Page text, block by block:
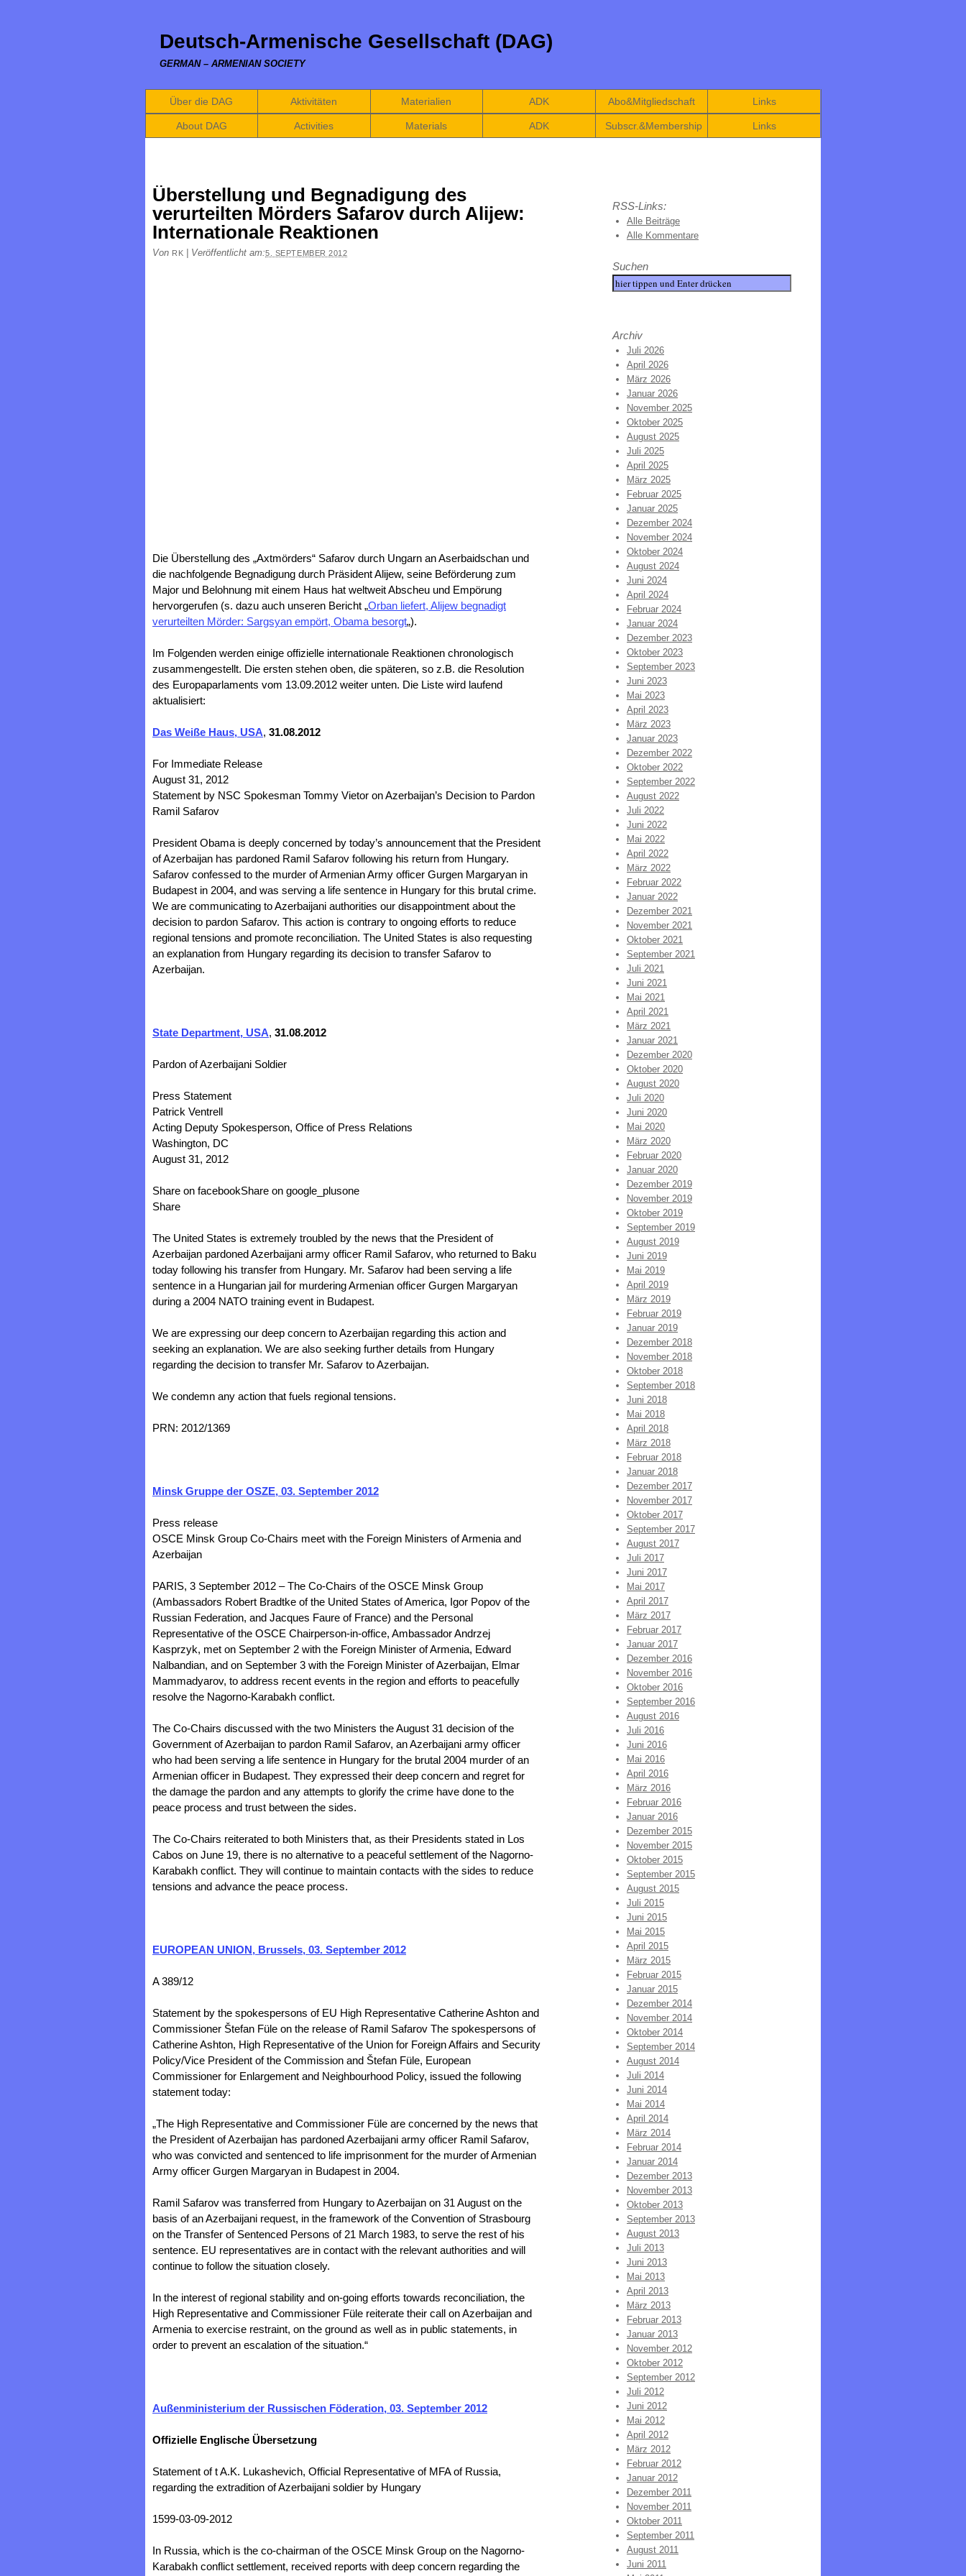
Deutsch-Armenische Gesellschaft (DAG)
GERMAN – ARMENIAN SOCIETY
Über die DAG Aktivitäten Materialien ADK Abo&Mitgliedschaft Links
About DAG Activities Materials ADK Subscr.&Membership Links
Überstellung und Begnadigung des
verurteilten Mörders Safarov durch Alijew:
Internationale Reaktionen
Von RK Veröffentlicht am:5. SEPTEMBER 2012
Die Überstellung des „Axtmörders“ Safarov durch Ungarn an Aserbaidschan und
die nachfolgende Begnadigung durch Präsident Alijew, seine Beförderung zum
Major und Belohnung mit einem Haus hat weltweit Abscheu und Empörung
hervorgerufen (s. dazu auch unseren Bericht „Orban liefert, Alijew begnadigt
verurteilten Mörder: Sargsyan empört, Obama besorgt„).
Im Folgenden werden einige offizielle internationale Reaktionen chronologisch
zusammengestellt. Die ersten stehen oben, die späteren, so z.B. die Resolution
des Europaparlaments vom 13.09.2012 weiter unten. Die Liste wird laufend
aktualisiert:
Das Weiße Haus, USA, 31.08.2012
For Immediate Release
August 31, 2012
Statement by NSC Spokesman Tommy Vietor on Azerbaijan’s Decision to Pardon
Ramil Safarov
President Obama is deeply concerned by today’s announcement that the President
of Azerbaijan has pardoned Ramil Safarov following his return from Hungary.
Safarov confessed to the murder of Armenian Army officer Gurgen Margaryan in
Budapest in 2004, and was serving a life sentence in Hungary for this brutal crime.
We are communicating to Azerbaijani authorities our disappointment about the
decision to pardon Safarov. This action is contrary to ongoing efforts to reduce
regional tensions and promote reconciliation. The United States is also requesting
an explanation from Hungary regarding its decision to transfer Safarov to
Azerbaijan.
State Department, USA, 31.08.2012
Pardon of Azerbaijani Soldier
Press Statement
Patrick Ventrell
Acting Deputy Spokesperson, Office of Press Relations
Washington, DC
August 31, 2012
Share on facebookShare on google_plusone
Share
The United States is extremely troubled by the news that the President of
Azerbaijan pardoned Azerbaijani army officer Ramil Safarov, who returned to Baku
today following his transfer from Hungary. Mr. Safarov had been serving a life
sentence in a Hungarian jail for murdering Armenian officer Gurgen Margaryan
during a 2004 NATO training event in Budapest.
We are expressing our deep concern to Azerbaijan regarding this action and
seeking an explanation. We are also seeking further details from Hungary
regarding the decision to transfer Mr. Safarov to Azerbaijan.
We condemn any action that fuels regional tensions.
PRN: 2012/1369
Minsk Gruppe der OSZE, 03. September 2012
Press release
OSCE Minsk Group Co-Chairs meet with the Foreign Ministers of Armenia and
Azerbaijan
PARIS, 3 September 2012 – The Co-Chairs of the OSCE Minsk Group
(Ambassadors Robert Bradtke of the United States of America, Igor Popov of the
Russian Federation, and Jacques Faure of France) and the Personal
Representative of the OSCE Chairperson-in-office, Ambassador Andrzej
Kasprzyk, met on September 2 with the Foreign Minister of Armenia, Edward
Nalbandian, and on September 3 with the Foreign Minister of Azerbaijan, Elmar
Mammadyarov, to address recent events in the region and efforts to peacefully
resolve the Nagorno-Karabakh conflict.
The Co-Chairs discussed with the two Ministers the August 31 decision of the
Government of Azerbaijan to pardon Ramil Safarov, an Azerbaijani army officer
who had been serving a life sentence in Hungary for the brutal 2004 murder of an
Armenian officer in Budapest. They expressed their deep concern and regret for
the damage the pardon and any attempts to glorify the crime have done to the
peace process and trust between the sides.
The Co-Chairs reiterated to both Ministers that, as their Presidents stated in Los
Cabos on June 19, there is no alternative to a peaceful settlement of the Nagorno-
Karabakh conflict. They will continue to maintain contacts with the sides to reduce
tensions and advance the peace process.
EUROPEAN UNION, Brussels, 03. September 2012
A 389/12
Statement by the spokespersons of EU High Representative Catherine Ashton and
Commissioner Štefan Füle on the release of Ramil Safarov The spokespersons of
Catherine Ashton, High Representative of the Union for Foreign Affairs and Security
Policy/Vice President of the Commission and Štefan Füle, European
Commissioner for Enlargement and Neighbourhood Policy, issued the following
statement today:
„The High Representative and Commissioner Füle are concerned by the news that
the President of Azerbaijan has pardoned Azerbaijani army officer Ramil Safarov,
who was convicted and sentenced to life imprisonment for the murder of Armenian
Army officer Gurgen Margaryan in Budapest in 2004.
Ramil Safarov was transferred from Hungary to Azerbaijan on 31 August on the
basis of an Azerbaijani request, in the framework of the Convention of Strasbourg
on the Transfer of Sentenced Persons of 21 March 1983, to serve the rest of his
sentence. EU representatives are in contact with the relevant authorities and will
continue to follow the situation closely.
In the interest of regional stability and on-going efforts towards reconciliation, the
High Representative and Commissioner Füle reiterate their call on Azerbaijan and
Armenia to exercise restraint, on the ground as well as in public statements, in
order to prevent an escalation of the situation.“
Außenministerium der Russischen Föderation, 03. September 2012
Offizielle Englische Übersetzung
Statement of t A.K. Lukashevich, Official Representative of MFA of Russia,
regarding the extradition of Azerbaijani soldier by Hungary
1599-03-09-2012
In Russia, which is the co-chairman of the OSCE Minsk Group on the Nagorno-
Karabakh conflict settlement, received reports with deep concern regarding the
RSS-Links:
Alle Beiträge
Alle Kommentare
Suchen
Archiv
Juli 2026
April 2026
März 2026
Januar 2026
November 2025
Oktober 2025
August 2025
Juli 2025
April 2025
März 2025
Februar 2025
Januar 2025
Dezember 2024
November 2024
Oktober 2024
August 2024
Juni 2024
April 2024
Februar 2024
Januar 2024
Dezember 2023
Oktober 2023
September 2023
Juni 2023
Mai 2023
April 2023
März 2023
Januar 2023
Dezember 2022
Oktober 2022
September 2022
August 2022
Juli 2022
Juni 2022
Mai 2022
April 2022
März 2022
Februar 2022
Januar 2022
Dezember 2021
November 2021
Oktober 2021
September 2021
Juli 2021
Juni 2021
Mai 2021
April 2021
März 2021
Januar 2021
Dezember 2020
Oktober 2020
August 2020
Juli 2020
Juni 2020
Mai 2020
März 2020
Februar 2020
Januar 2020
Dezember 2019
November 2019
Oktober 2019
September 2019
August 2019
Juni 2019
Mai 2019
April 2019
März 2019
Februar 2019
Januar 2019
Dezember 2018
November 2018
Oktober 2018
September 2018
Juni 2018
Mai 2018
April 2018
März 2018
Februar 2018
Januar 2018
Dezember 2017
November 2017
Oktober 2017
September 2017
August 2017
Juli 2017
Juni 2017
Mai 2017
April 2017
März 2017
Februar 2017
Januar 2017
Dezember 2016
November 2016
Oktober 2016
September 2016
August 2016
Juli 2016
Juni 2016
Mai 2016
April 2016
März 2016
Februar 2016
Januar 2016
Dezember 2015
November 2015
Oktober 2015
September 2015
August 2015
Juli 2015
Juni 2015
Mai 2015
April 2015
März 2015
Februar 2015
Januar 2015
Dezember 2014
November 2014
Oktober 2014
September 2014
August 2014
Juli 2014
Juni 2014
Mai 2014
April 2014
März 2014
Februar 2014
Januar 2014
Dezember 2013
November 2013
Oktober 2013
September 2013
August 2013
Juli 2013
Juni 2013
Mai 2013
April 2013
März 2013
Februar 2013
Januar 2013
November 2012
Oktober 2012
September 2012
Juli 2012
Juni 2012
Mai 2012
April 2012
März 2012
Februar 2012
Januar 2012
Dezember 2011
November 2011
Oktober 2011
September 2011
August 2011
Juni 2011